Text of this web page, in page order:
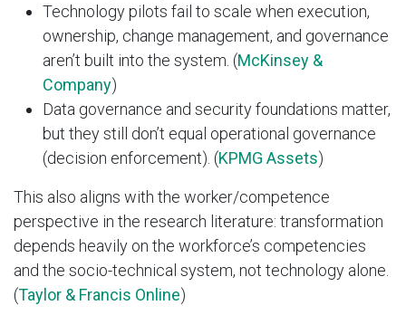
Technology pilots fail to scale when execution,
ownership, change management, and governance
aren’t built into the system. (McKinsey &
Company)
Data governance and security foundations matter,
but they still don’t equal operational governance
(decision enforcement). (KPMG Assets)
This also aligns with the worker/competence
perspective in the research literature: transformation
depends heavily on the workforce’s competencies
and the socio-technical system, not technology alone.
(Taylor & Francis Online)